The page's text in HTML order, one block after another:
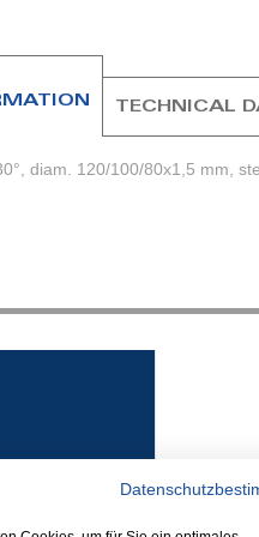
diam. 120/100/80x1,5 mm,
TECHNICAL